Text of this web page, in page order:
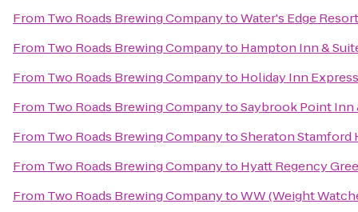
From Two Roads Brewing CompanytoWater's Edge
From Two Roads Brewing Companyto Hampton Inn &
From Two Roads Brewing Companyto Holiday Inn
From Two Roads Brewing CompanytoSaybrook Point Inn
From Two Roads Brewing CompanytoSheraton Stamford
From Two Roads Brewing Companyto Hyatt Regency
From Two Roads Brewing CompanytoWW (Weight